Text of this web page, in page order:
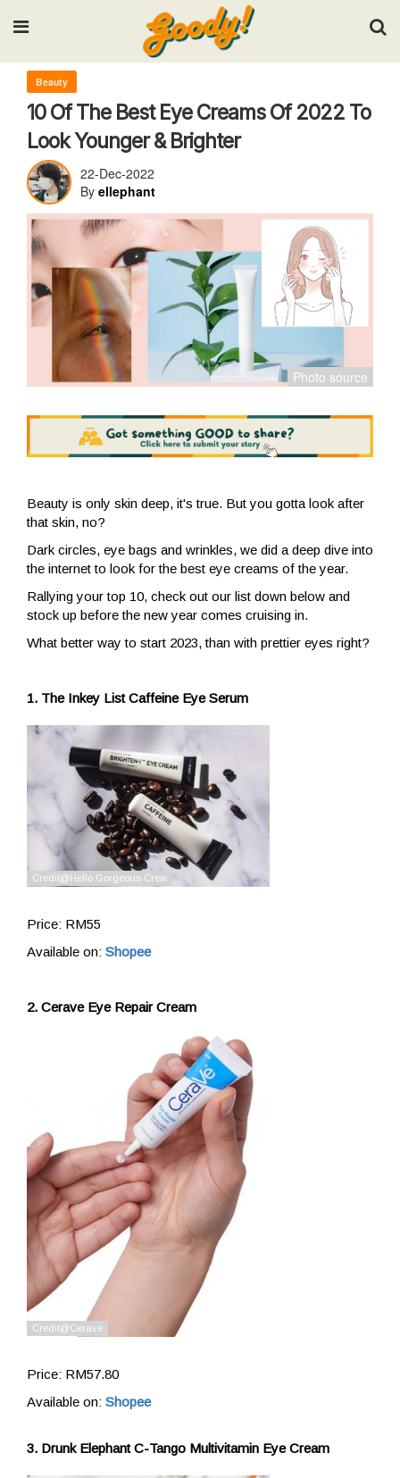
Input your search keywords and press Enter.
Beauty
10 Of The Best Eye Creams Of 2022 To
Look Younger & Brighter
22-Dec-2022
By ellephant
Beauty is only skin deep, it's true. But you gotta look after
that skin, no?
Dark circles, eye bags and wrinkles, we did a deep dive into
the internet to look for the best eye creams of the year.
Rallying your top 10, check out our list down below and
stock up before the new year comes cruising in.
What better way to start 2023, than with prettier eyes right?
1. The Inkey List Caffeine Eye Serum
Price: RM55
Available on: Shopee
2. Cerave Eye Repair Cream
Price: RM57.80
Available on: Shopee
3. Drunk Elephant C-Tango Multivitamin Eye Cream